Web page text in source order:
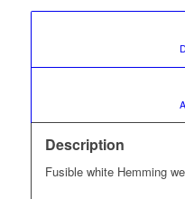
Description
Fusible white Hemming